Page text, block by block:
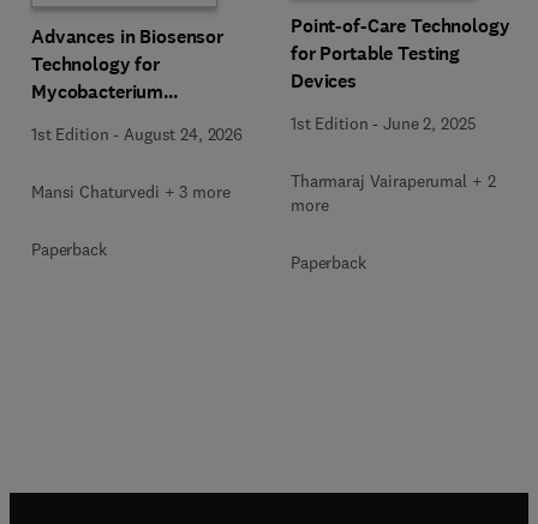
Advances in Biosensor
Technology for
Mycobacterium
1st Edition -August 24, 2026
Mansi Chaturvedi + 3 more
Paperback
Point-of-Care Technology
for Portable Testing
Devices
1st Edition -June 2, 2025
Tharmaraj Vairaperumal + 2
more
Paperback